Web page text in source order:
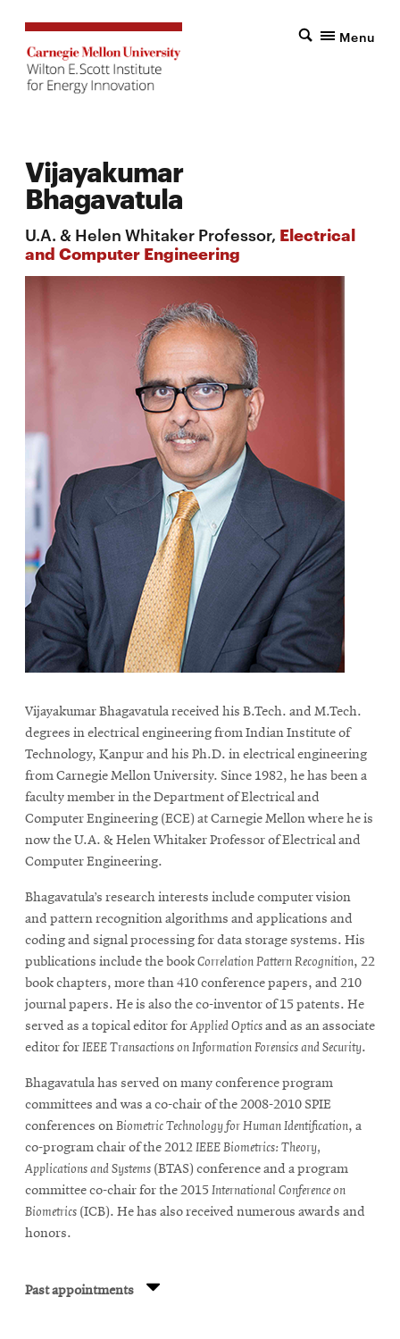
Menu
Vijayakumar
Bhagavatula
U.A. & Helen Whitaker Professor, Electrical
and Computer Engineering
Vijayakumar Bhagavatula received his B.Tech. and M.Tech.
degrees in electrical engineering from Indian Institute of
Technology, Kanpur and his Ph.D. in electrical engineering
from Carnegie Mellon University. Since 1982, he has been a
faculty member in the Department of Electrical and
Computer Engineering (ECE) at Carnegie Mellon where he is
now the U.A. & Helen Whitaker Professor of Electrical and
Computer Engineering.
Bhagavatula’s research interests include computer vision
and pattern recognition algorithms and applications and
coding and signal processing for data storage systems. His
publications include the bookCorrelation Pattern Recognition, 22
book chapters, more than 410 conference papers, and 210
journal papers. He is also the co-inventor of 15 patents. He
served as a topical editor forApplied Opticsand as an associate
editor forIEEE Transactions on Information Forensics and Security.
Bhagavatula has served on many conference program
committees and was a co-chair of the 2008-2010 SPIE
conferences onBiometric Technology for Human Identification, a
co-program chair of the 2012IEEE Biometrics: Theory,
Applications and Systems (BTAS) conference and a program
committee co-chair for the 2015International Conference on
Biometrics (ICB). He has also received numerous awards and
honors.
Past appointments